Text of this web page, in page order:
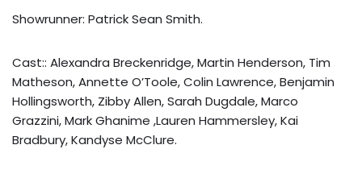
Showrunner: Patrick Sean Smith.
Cast:: Alexandra Breckenridge, Martin Henderson, Tim
Matheson, Annette O’Toole, Colin Lawrence, Benjamin
Hollingsworth, Zibby Allen, Sarah Dugdale, Marco
Grazzini, Mark Ghanime ,Lauren Hammersley, Kai
Bradbury, Kandyse McClure.